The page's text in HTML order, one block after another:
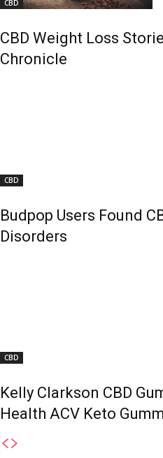
CBD
CBD Weight Loss
Chronicle
CBD
Budpop Users Found
Disorders
CBD
Kelly Clarkson CBD
Health ACV Keto